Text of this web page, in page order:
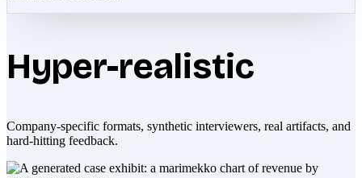
Hyper-realistic
Company-specific formats, synthetic interviewers, real artifacts, and
hard-hitting feedback.